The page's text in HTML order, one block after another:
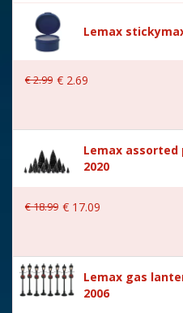
Village name
With lighting
With movement
Location
Height in cm
Lemax
€2.99 € 2.69
Lemax assorted
2020
€18.99 € 17.09
Lemax gas
2006